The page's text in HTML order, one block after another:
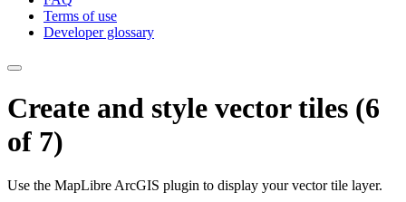
Terms of use
Developer glossary
Create and style vector tiles (6
of 7)
Use the MapLibre ArcGIS plugin to display your vector tile layer.